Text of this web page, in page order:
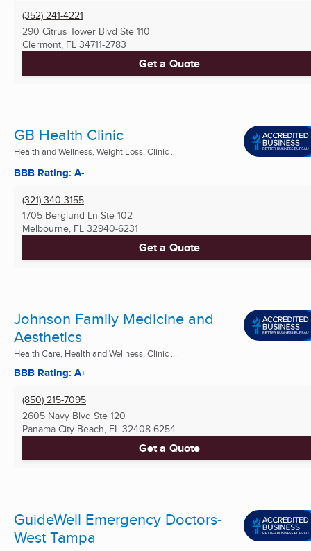
(352) 241-4221
290 Citrus Tower Blvd Ste 110
Clermont, FL 34711-2783
Get a Quote
GB Health Clinic
Health and Wellness, Weight Loss, Clinic ...
BBB Rating: A-
(321) 340-3155
1705 Berglund Ln Ste 102
Melbourne, FL 32940-6231
Get a Quote
Johnson Family Medicine and
Aesthetics
Health Care, Health and Wellness, Clinic ...
BBB Rating: A+
(850) 215-7095
2605 Navy Blvd Ste 120
Panama City Beach, FL 32408-6254
Get a Quote
GuideWell Emergency Doctors-
West Tampa